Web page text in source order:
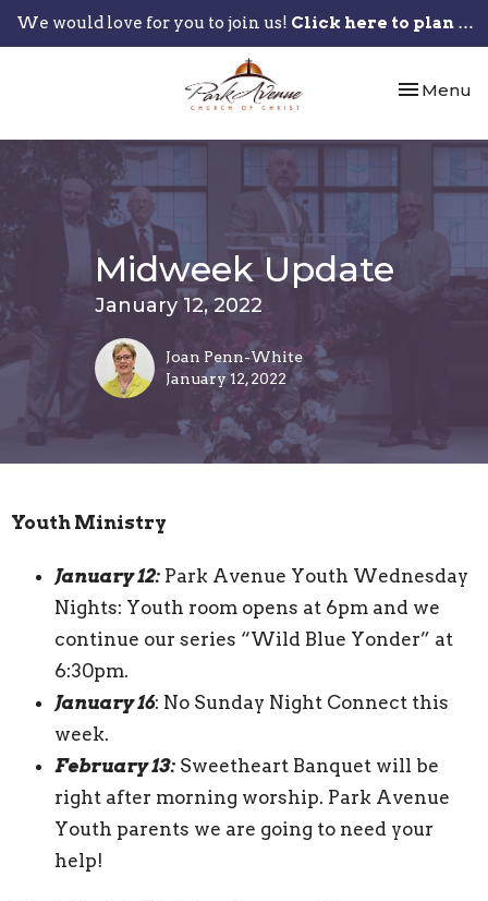
We would love for you to join us! Click here to plan your visit.
Toggle
Menu
Midweek Update
January 12, 2022
Joan Penn-White
January 12, 2022
Youth Ministry
January 12: Park Avenue Youth Wednesday
Nights: Youth room opens at 6pm and we
continue our series “Wild Blue Yonder” at
6:30pm.
January 16: No Sunday Night Connect this
week.
February 13: Sweetheart Banquet will be
right after morning worship. Park Avenue
Youth parents we are going to need your
help!